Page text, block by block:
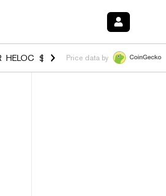
$1.006 -2.70%HYPE $54.91 -
Price data by